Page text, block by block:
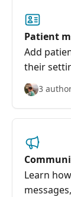
Patient
Add
their
3
Learn